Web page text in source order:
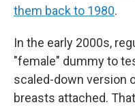
them back to 1980.
In the early 2000s,
"female" dummy to
scaled-down version
breasts attached.